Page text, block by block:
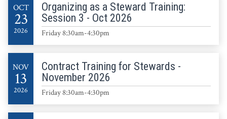
Organizing as a Steward Training:
Session 3 - Oct 2026
Friday 8:30am-4:30pm
OCT
23
2026
Contract Training for Stewards -
November 2026
Friday 8:30am-4:30pm
NOV
13
2026